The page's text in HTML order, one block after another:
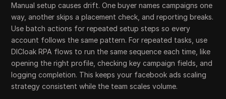
Manual setup causes drift. One buyer names campaigns one
way, another skips a placement check, and reporting breaks.
Use batch actions for repeated setup steps so every
account follows the same pattern. For repeated tasks, use
DICloak RPA flows to run the same sequence each time, like
opening the right profile, checking key campaign fields, and
logging completion. This keeps your facebook ads scaling
strategy consistent while the team scales volume.